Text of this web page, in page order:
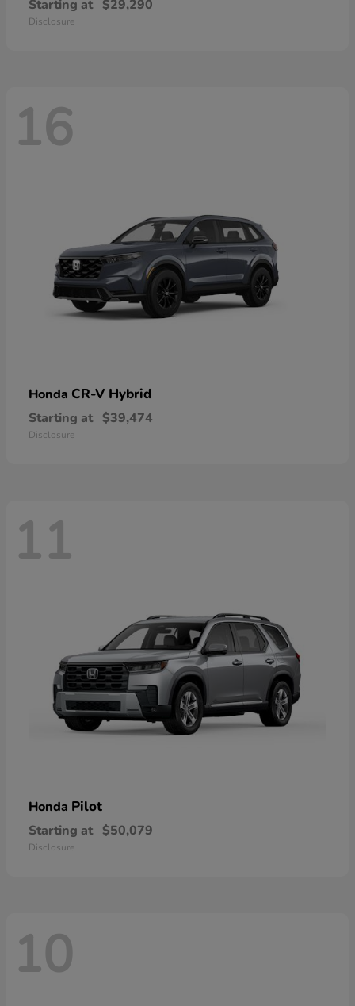
Starting at $29,290
Disclosure
16
Honda CR-V Hybrid
Starting at $39,474
Disclosure
11
Honda Pilot
Starting at $50,079
Disclosure
10